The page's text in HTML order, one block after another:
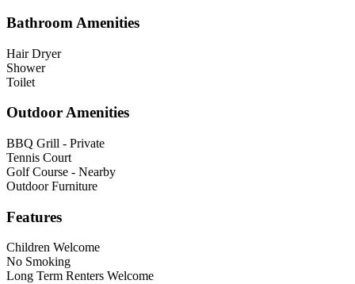
Bathroom Amenities
Hair Dryer
Shower
Toilet
Outdoor Amenities
BBQ Grill - Private
Tennis Court
Golf Course - Nearby
Outdoor Furniture
Features
Children Welcome
No Smoking
Long Term Renters Welcome